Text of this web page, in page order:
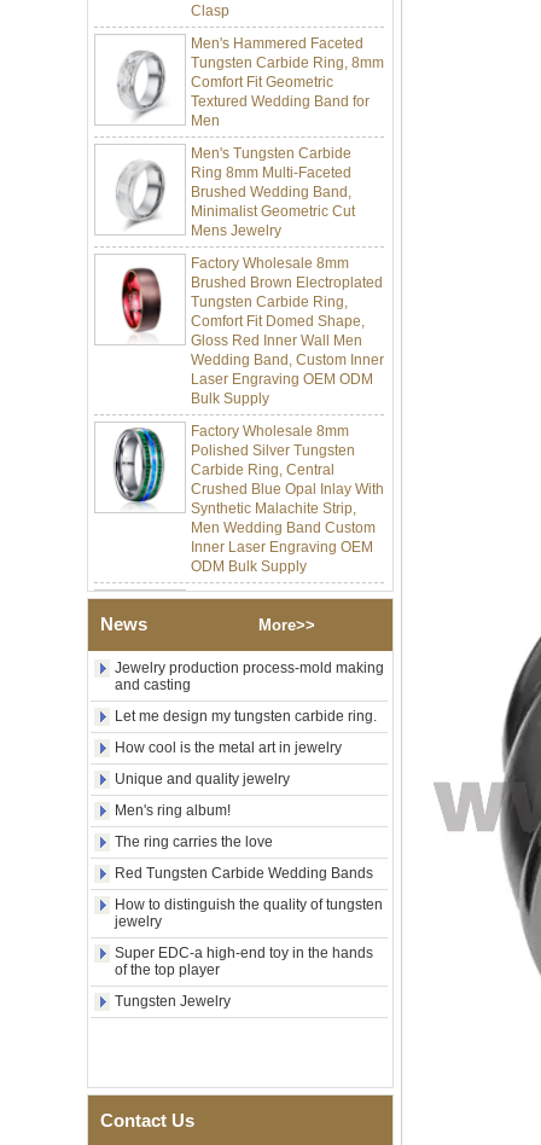
Men's Hammered Faceted
Tungsten Carbide Ring, 8mm
Comfort Fit Geometric
Textured Wedding Band for
Men
Ring 8mm Multi-Faceted
Brushed Wedding Band,
Minimalist Geometric Cut
Mens Jewelry
Factory Wholesale 8mm
Brushed Brown Electroplated
Tungsten Carbide Ring,
Comfort Fit Domed Shape,
Gloss Red Inner Wall Men
Wedding Band, Custom Inner
Laser Engraving OEM ODM
Bulk Supply
Factory Wholesale 8mm
Polished Silver Tungsten
Carbide Ring, Central
Crushed Blue Opal Inlay With
Synthetic Malachite Strip,
Men Wedding Band Custom
Inner Laser Engraving OEM
ODM Bulk Supply
Factory Wholesale Black
Polished Square Signet
Tungsten Carbide Ring,
Wood Inlay With Abalone
Shell Cross Pattern, Men
Religious Statement Ring
OEM ODM Bulk Supply
Factory Wholesale 8mm
Rose Gold Electroplated
Tungsten Carbide Ring, Red
Guitar String & Crushed Opal
Inlay Music Themed Men
Wedding Band, Custom Inner
Laser Engraving OEM ODM
Bulk Supply
Men Black Zirconia Ceramic
Bracelet, 316L Double Push
Deployant Clasp, Embedded
Magnetic & Germanium
Stones Therapy Link Bracelet
Certified Fine Link Bracelet
with Seamless Double Press
News More>>
Jewelry production process-mold making
and casting
Let me design my tungsten carbide ring.
How cool is the metal art in jewelry
Unique and quality jewelry
Men's ring album!
The ring carries the love
Red Tungsten Carbide Wedding Bands
How to distinguish the quality of tungsten
jewelry
Super EDC-a high-end toy in the hands
of the top player
Tungsten Jewelry
Contact Us